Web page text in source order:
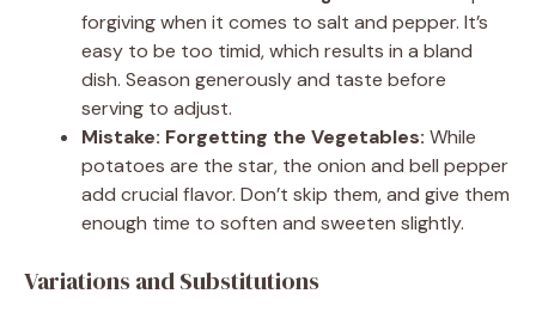
forgiving when it comes to salt and pepper. It’s
easy to be too timid, which results in a bland
dish. Season generously and taste before
serving to adjust.
Mistake: Forgetting the Vegetables: While
potatoes are the star, the onion and bell pepper
add crucial flavor. Don’t skip them, and give them
enough time to soften and sweeten slightly.
Variations and Substitutions